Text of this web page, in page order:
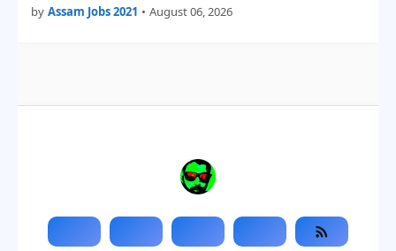
by Assam Jobs 2021 • August 06, 2026